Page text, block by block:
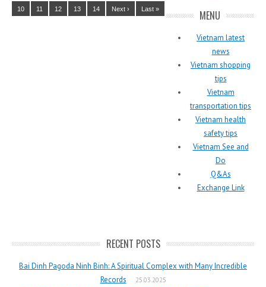
10 11 12 13 14 Next › Last » MENU
Vietnam latest
news
Vietnam shopping
tips
Vietnam
transportation tips
Vietnam health
safety tips
Vietnam See and
Do
Q&As
Exchange Link
RECENT POSTS
Bai Dinh Pagoda Ninh Binh: A Spiritual Complex with Many Incredible
Records
25.03.2025